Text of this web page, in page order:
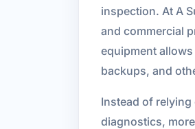
inspection. At A
and commercial
equipment
backups, and
Instead of
diagnostics,